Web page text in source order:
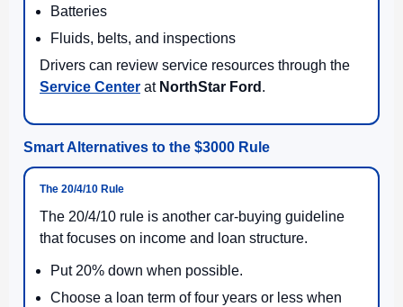
Batteries
Fluids, belts, and inspections
Drivers can review service resources through the
Service Center at NorthStar Ford .
Smart Alternatives to the $3000 Rule
The 20/4/10 Rule
The 20/4/10 rule is another car-buying guideline
that focuses on income and loan structure.
Put 20% down when possible.
Choose a loan term of four years or less when